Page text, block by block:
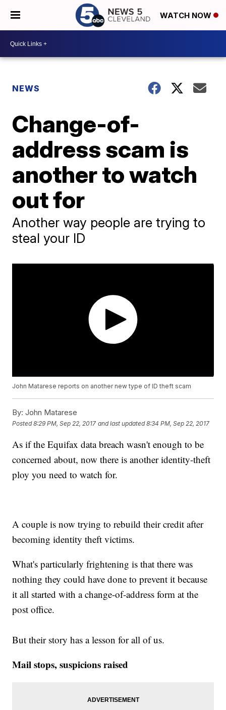
WATCH NOW
NEWS
Change-of-
address scam is
another to watch
out for
Another way people are trying to
steal your ID
John Matarese reports on another new type of ID theft scam
By: John Matarese
Posted8:29 PM, Sep 22, 2017 and last updated 8:34 PM, Sep 22, 2017
As if the Equifax data breach wasn't enough to be
concerned about, now there is another identity-theft
ploy you need to watch for.
A couple is now trying to rebuild their credit after
becoming identity theft victims.
What's particularly frightening is that there was
nothing they could have done to prevent it because
it all started with a change-of-address form at the
post office.
But their story has a lesson for all of us.
Mail stops, suspicions raised